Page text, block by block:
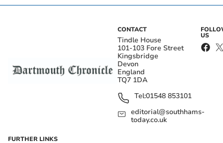
CONTACT
Tindle House
101-103 Fore Street
Kingsbridge
Devon
England
TQ7 1DA
Tel:01548 853101
editorial@southhams-
today.co.uk
US
FURTHER LINKS